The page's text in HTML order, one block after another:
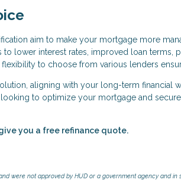
aim to make your mortgage more
to lower interest rates, improved loan terms,
to choose from various lenders
aligning with your long-term financial
to optimize your mortgage and
you a free refinance quote.
were not approved by HUD or a government agency and